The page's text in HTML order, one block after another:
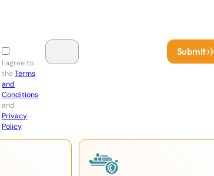
I agree to
theTerms
and
Conditions
and
Privacy
Policy.
Submit